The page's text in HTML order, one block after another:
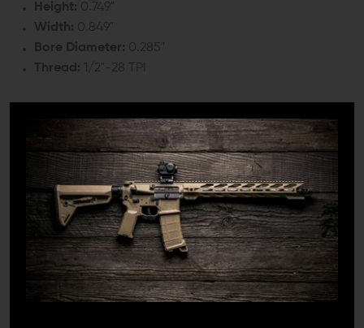
Height: 0.749"
Width: 0.849"
Bore Diameter: 0.285"
Thread: 1/2"-28 TPI
Any .223 Rem. / 5.56 NATO barrel with 1/2"x28 TPI
INCLUDES:
1x F-1 Firearms Angle Faced Compensating Muzzle
Brake
1x Crush Washer
DETAILS: